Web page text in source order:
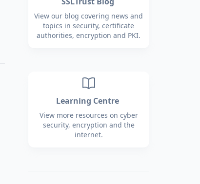
View our blog covering news and
topics in security, certificate
authorities, encryption and PKI.
Learning Centre
View more resources on cyber
security, encryption and the
internet.